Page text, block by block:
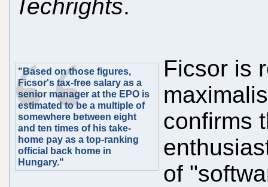
Techrights.
"Based on those figures,
Ficsor's tax-free salary as a
senior manager at the EPO is
estimated to be a multiple of
somewhere between eight
and ten times of his take-
home pay as a top-ranking
official back home in
Hungary."
Ficsor is
confirms
of